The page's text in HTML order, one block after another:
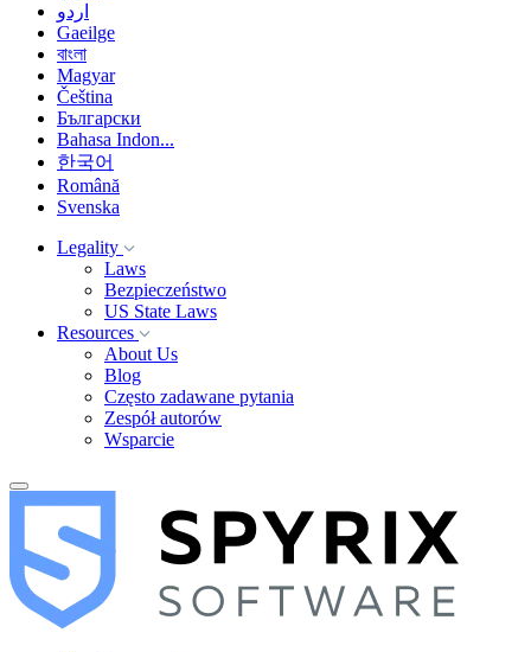
اردو
Gaeilge
বাংলা
Magyar
Čeština
Български
Bahasa Indon...
한국어
Română
Svenska
Legality
Laws
Bezpieczeństwo
US State Laws
Resources
About Us
Blog
Często zadawane pytania
Zespół autorów
Wsparcie